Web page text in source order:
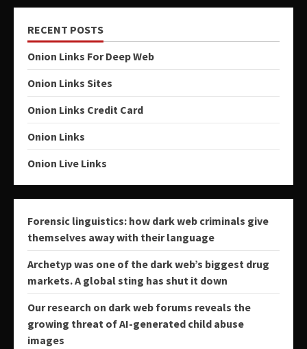
RECENT POSTS
Onion Links For Deep Web
Onion Links Sites
Onion Links Credit Card
Onion Links
Onion Live Links
Forensic linguistics: how dark web criminals give
themselves away with their language
Archetyp was one of the dark web’s biggest drug
markets. A global sting has shut it down
Our research on dark web forums reveals the
growing threat of AI-generated child abuse
images